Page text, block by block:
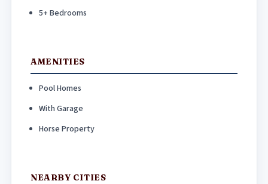
5+ Bedrooms
AMENITIES
Pool Homes
With Garage
Horse Property
NEARBY CITIES